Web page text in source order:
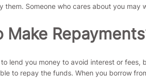
them. Someone who cares about you
Make
lend you money to avoid interest or
to repay the funds. When you borrow